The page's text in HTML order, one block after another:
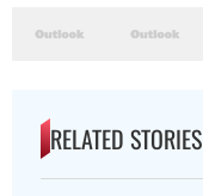
RELATED STORIES